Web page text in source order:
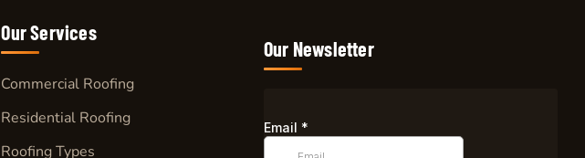
OurServices
Commercial Roofing
Residential Roofing
Roofing Types
Our Newsletter